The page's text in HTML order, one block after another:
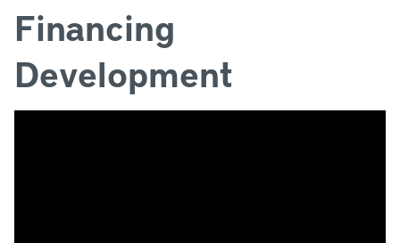
Financing
Development